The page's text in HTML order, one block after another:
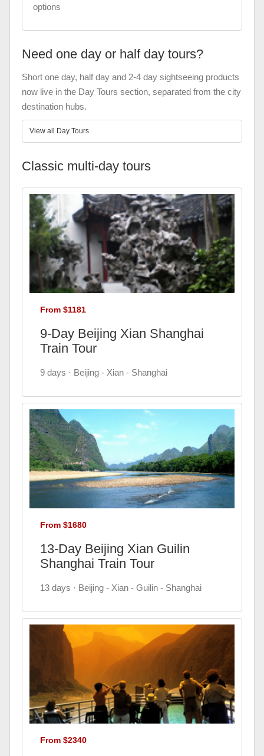
options
Need one day or half day tours?
Short one day, half day and 2-4 day sightseeing products
now live in the Day Tours section, separated from the city
destination hubs.
View all Day Tours
Classic multi-day tours
From $1181
9-Day Beijing Xian Shanghai
Train Tour
9 days · Beijing - Xian - Shanghai
From $1680
13-Day Beijing Xian Guilin
Shanghai Train Tour
13 days · Beijing - Xian - Guilin - Shanghai
From $2340